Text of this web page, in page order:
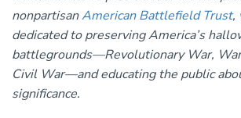
nonpartisanAmerican Battlefield Trust,
dedicated to preserving America’s
battlegrounds—Revolutionary War,
Civil War—and educating the public
significance.